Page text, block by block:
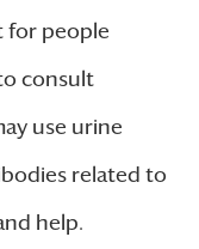
for people
consult
use urine
related to
help.